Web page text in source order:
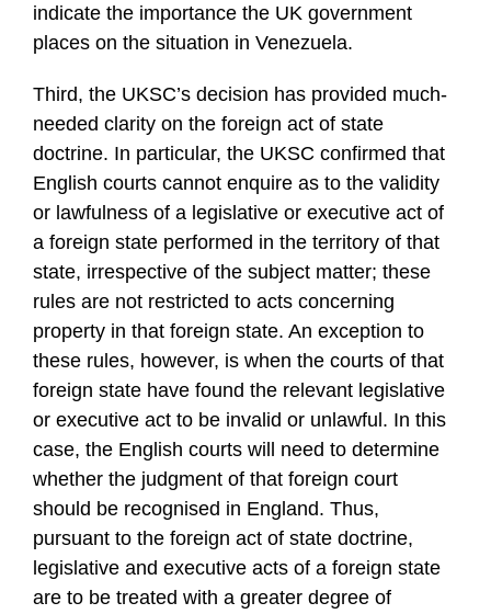
indicate the importance the UK government
places on the situation in Venezuela.
Third, the UKSC’s decision has provided much-
needed clarity on the foreign act of state
doctrine. In particular, the UKSC confirmed that
English courts cannot enquire as to the validity
or lawfulness of a legislative or executive act of
a foreign state performed in the territory of that
state, irrespective of the subject matter; these
rules are not restricted to acts concerning
property in that foreign state. An exception to
these rules, however, is when the courts of that
foreign state have found the relevant legislative
or executive act to be invalid or unlawful. In this
case, the English courts will need to determine
whether the judgment of that foreign court
should be recognised in England. Thus,
pursuant to the foreign act of state doctrine,
legislative and executive acts of a foreign state
are to be treated with a greater degree of